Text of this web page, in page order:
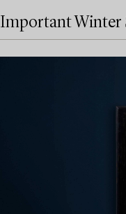
Important Winter